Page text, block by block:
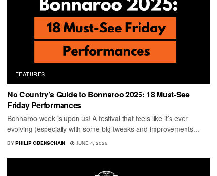
FEATURES
No Country’s Guide to Bonnaroo 2025: 18 Must-See
Friday Performances
Bonnaroo week is upon us! A festival that feels like it’s ever
evolving (especially with some big tweaks and improvements...
BY PHILIP OBENSCHAIN JUNE 4, 2025